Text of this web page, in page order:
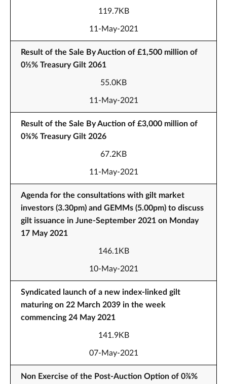
119.7KB
11-May-2021
Result of the Sale By Auction of £1,500 million of
0½% Treasury Gilt 2061
55.0KB
11-May-2021
Result of the Sale By Auction of £3,000 million of
0⅜% Treasury Gilt 2026
67.2KB
11-May-2021
Agenda for the consultations with gilt market
investors (3.30pm) and GEMMs (5.00pm) to discuss
gilt issuance in June-September 2021 on Monday
17 May 2021
146.1KB
10-May-2021
Syndicated launch of a new index-linked gilt
maturing on 22 March 2039 in the week
commencing 24 May 2021
141.9KB
07-May-2021
Non Exercise of the Post-Auction Option of 0⅞%